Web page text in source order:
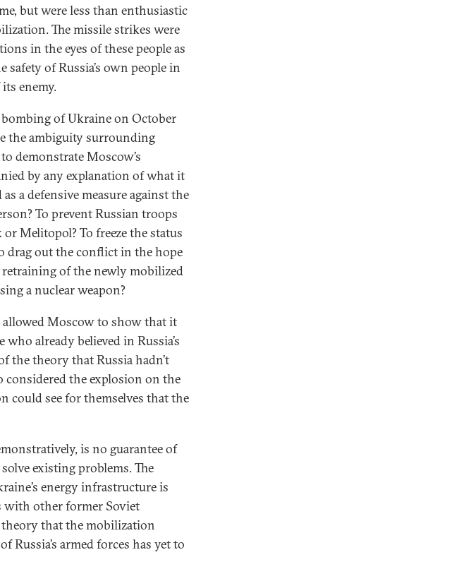
but were less than enthusiastic
The missile strikes were
in the eyes of these people as
safety of Russia’s own people in
enemy.
of Ukraine on October
the ambiguity surrounding
demonstrate Moscow’s
by any explanation of what it
a defensive measure against the
To prevent Russian troops
Melitopol? To freeze the status
drag out the conflict in the hope
of the newly mobilized
a nuclear weapon?
allowed Moscow to show that it
already believed in Russia’s
the theory that Russia hadn’t
considered the explosion on the
could see for themselves that the
is no guarantee of
existing problems. The
energy infrastructure is
with other former Soviet
theory that the mobilization
Russia’s armed forces has yet to